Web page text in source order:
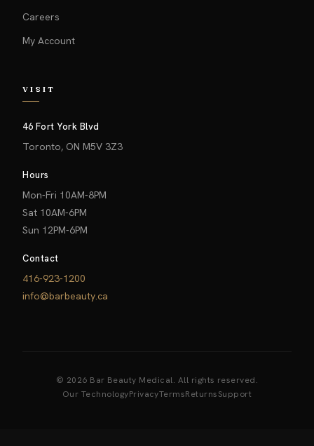
Careers
My Account
VISIT
46 Fort York Blvd
Toronto, ON M5V 3Z3
Hours
Mon-Fri 10AM-8PM
Sat 10AM-6PM
Sun 12PM-6PM
Contact
416-923-1200
info@barbeauty.ca
© 2026 Bar Beauty Medical. All rights reserved.
Our TechnologyPrivacyTermsReturnsSupport